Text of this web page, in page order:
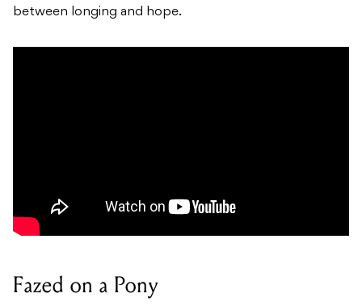
between longing and hope.
Fazed on a Pony